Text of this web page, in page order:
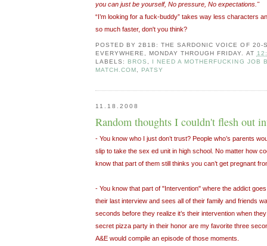
you can just be yourself, No pressure, No expectations."
“I’m looking for a fuck-buddy” takes way less characters
so much faster, don't you think?
POSTED BY2B1B: THE SARDONIC VOICE OF 20-
EVERYWHERE, MONDAY THROUGH FRIDAY.
AT
LABELS: BROS
I NEED A MOTHERFUCKING JOB
MATCH.COM
PATSY
11.18.2008
Random thoughts I couldn't flesh out
- You know who I just don’t trust? People who’s parents
slip to take the sex ed unit in high school. No matter how
know that part of them still thinks you can’t get pregnant
- You know that part of "Intervention" where the addict
their last interview and sees all of their family and friends
seconds before they realize it’s their intervention when
secret pizza party in their honor are my favorite three
A&E would compile an episode of those moments.